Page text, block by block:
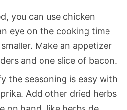
you can use chicken
eye on the cooking time
Make an appetizer
and one slice of bacon.
the seasoning is easy with
Add other dried herbs